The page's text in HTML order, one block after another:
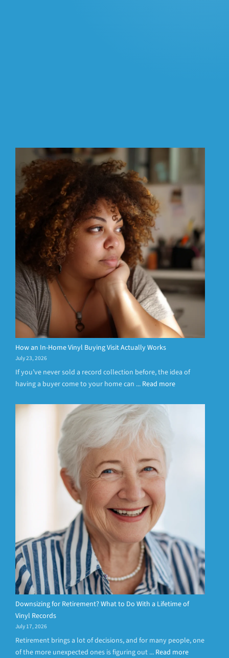
How an In-Home Vinyl Buying Visit Actually Works
July 23, 2026
If you’ve never sold a record collection before, the idea of
having a buyer come to your home can ... Read more
Downsizing for Retirement? What to Do With a Lifetime of
Vinyl Records
July 17, 2026
Retirement brings a lot of decisions, and for many people, one
of the more unexpected ones is figuring out ... Read more